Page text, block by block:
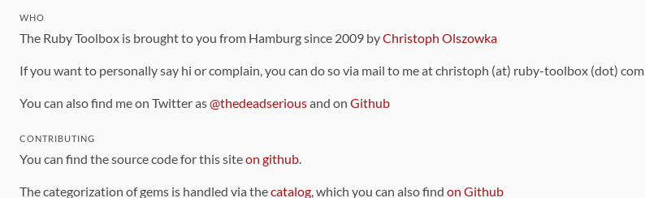
WHO
The Ruby Toolbox is brought to you from Hamburg since 2009 byChristoph Olszowka
If you want to personally say hi or complain, you can do so via mail to me at christoph (at) ruby-toolbox (dot) com
You can also find me on Twitter as@thedeadseriousand on Github
CONTRIBUTING
You can find the source code for this siteon github.
The categorization of gems is handled via thecatalog, which you can also find on Github